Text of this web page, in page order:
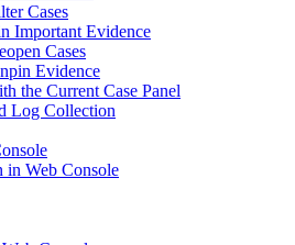
Cases
Important Evidence
Cases
Evidence
the Current Case Panel
Log Collection
Web Console